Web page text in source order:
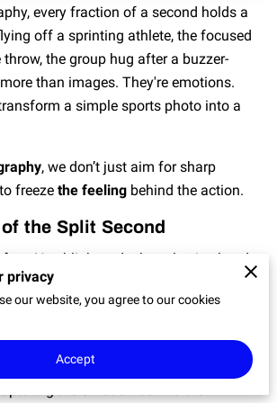
every fraction of a second holds a
off a sprinting athlete, the focused
the group hug after a buzzer-
than images. They're emotions.
a simple sports photo into a
, we don’t just aim for sharp
freeze the feeling behind the action.
of the Split Second
You blink, and a key play is already
the magic of skilled photography
a perfectly timed shot—whether it’s a
at the net—is part instinct, part
artistry.
privacy
our website, you agree to our cookies
Accept